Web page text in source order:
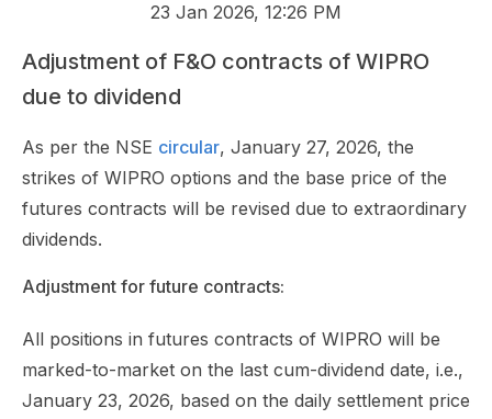
23 Jan 2026, 12:26 PM
Adjustment of F&O contracts of WIPRO
due to dividend
As per the NSE circular, January 27, 2026, the
strikes of WIPRO options and the base price of the
futures contracts will be revised due to extraordinary
dividends.
Adjustment for future contracts:
All positions in futures contracts of WIPRO will be
marked-to-market on the last cum-dividend date, i.e.,
January 23, 2026, based on the daily settlement price